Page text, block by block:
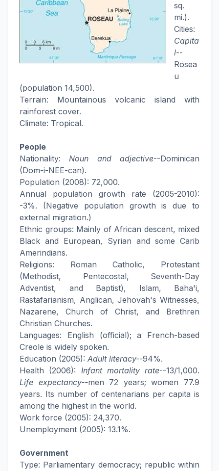
sq.
mi.).
Cities:
Capita
l--
Rosea
u
(population 14,500).
Terrain: Mountainous volcanic island with
rainforest cover.
Climate: Tropical.
People
Nationality:Noun and adjective--Dominican
(Dom-i-NEE-can).
Population (2008): 72,000.
Annual population growth rate (2005-2010):
-3%. (Negative population growth is due to
external migration.)
Ethnic groups: Mainly of African descent, mixed
Black and European, Syrian and some Carib
Amerindians.
Religions: Roman Catholic, Protestant
(Methodist, Pentecostal, Seventh-Day
Adventist, and Baptist), Islam, Baha'i,
Rastafarianism, Anglican, Jehovah's Witnesses,
Nazarene, Church of Christ, and Brethren
Christian Churches.
Languages: English (official); a French-based
Creole is widely spoken.
Education (2005): Adult literacy--94%.
Health (2006): Infant mortality rate--13/1,000.
Life expectancy--men 72 years; women 77.9
years. Its number of centenarians per capita is
among the highest in the world.
Work force (2005): 24,370.
Unemployment (2005): 13.1%.
Government
Type: Parliamentary democracy; republic within